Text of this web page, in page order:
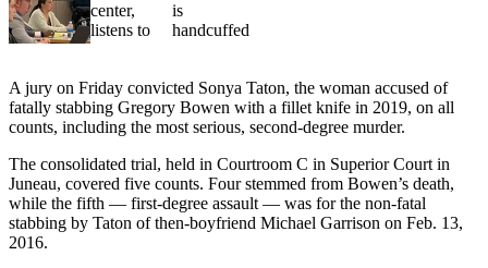
Environment
a Press
Release
a Story
Idea
A jury on Friday convicted Sonya Taton, the woman accused of
fatally stabbing Gregory Bowen with a fillet knife in 2019, on all
counts, including the most serious, second-degree murder.
The consolidated trial, held in Courtroom C in Superior Court in
Juneau, covered five counts. Four stemmed from Bowen’s death,
while the fifth — first-degree assault — was for the non-fatal
stabbing by Taton of then-boyfriend Michael Garrison on Feb. 13,
2016.